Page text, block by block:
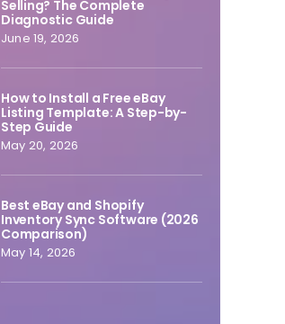
Selling? The Complete
Diagnostic Guide
June 19, 2026
How to Install a Free eBay
Listing Template: A Step-by-
Step Guide
May 20, 2026
Best eBay and Shopify
Inventory Sync Software (2026
Comparison)
May 14, 2026